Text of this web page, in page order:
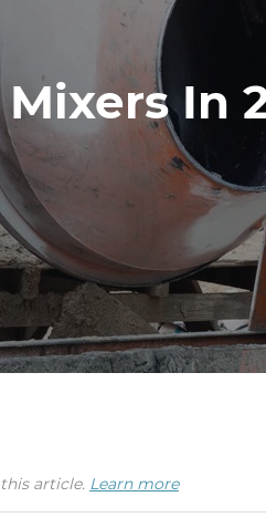
In
article. Learn more